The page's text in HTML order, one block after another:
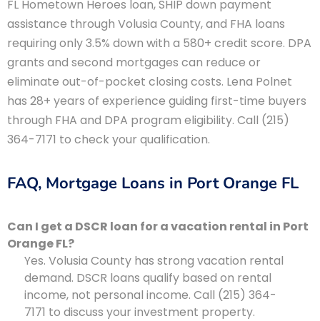
FL Hometown Heroes loan, SHIP down payment
assistance through Volusia County, and FHA loans
requiring only 3.5% down with a 580+ credit score. DPA
grants and second mortgages can reduce or
eliminate out-of-pocket closing costs. Lena Polnet
has 28+ years of experience guiding first-time buyers
through FHA and DPA program eligibility. Call (215)
364-7171 to check your qualification.
FAQ, Mortgage Loans in Port Orange FL
Can I get a DSCR loan for a vacation rental in Port
Orange FL?
Yes. Volusia County has strong vacation rental
demand. DSCR loans qualify based on rental
income, not personal income. Call (215) 364-
7171 to discuss your investment property.